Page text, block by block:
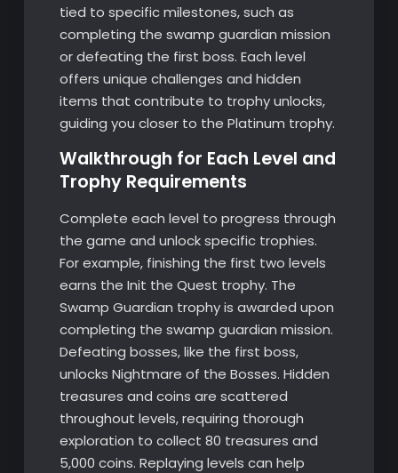
tied to specific milestones, such as
completing the swamp guardian mission
or defeating the first boss. Each level
offers unique challenges and hidden
items that contribute to trophy unlocks,
guiding you closer to the Platinum trophy.
Walkthrough for Each Level and
Trophy Requirements
Complete each level to progress through
the game and unlock specific trophies.
For example, finishing the first two levels
earns the Init the Quest trophy. The
Swamp Guardian trophy is awarded upon
completing the swamp guardian mission.
Defeating bosses, like the first boss,
unlocks Nightmare of the Bosses. Hidden
treasures and coins are scattered
throughout levels, requiring thorough
exploration to collect 80 treasures and
5,000 coins. Replaying levels can help